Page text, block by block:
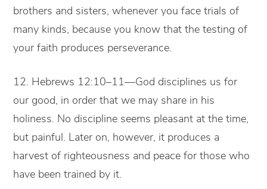
brothers and sisters, whenever you face trials of
many kinds, because you know that the testing of
your faith produces perseverance.
12. Hebrews 12:10–11—God disciplines us for
our good, in order that we may share in his
holiness. No discipline seems pleasant at the time,
but painful. Later on, however, it produces a
harvest of righteousness and peace for those who
have been trained by it.